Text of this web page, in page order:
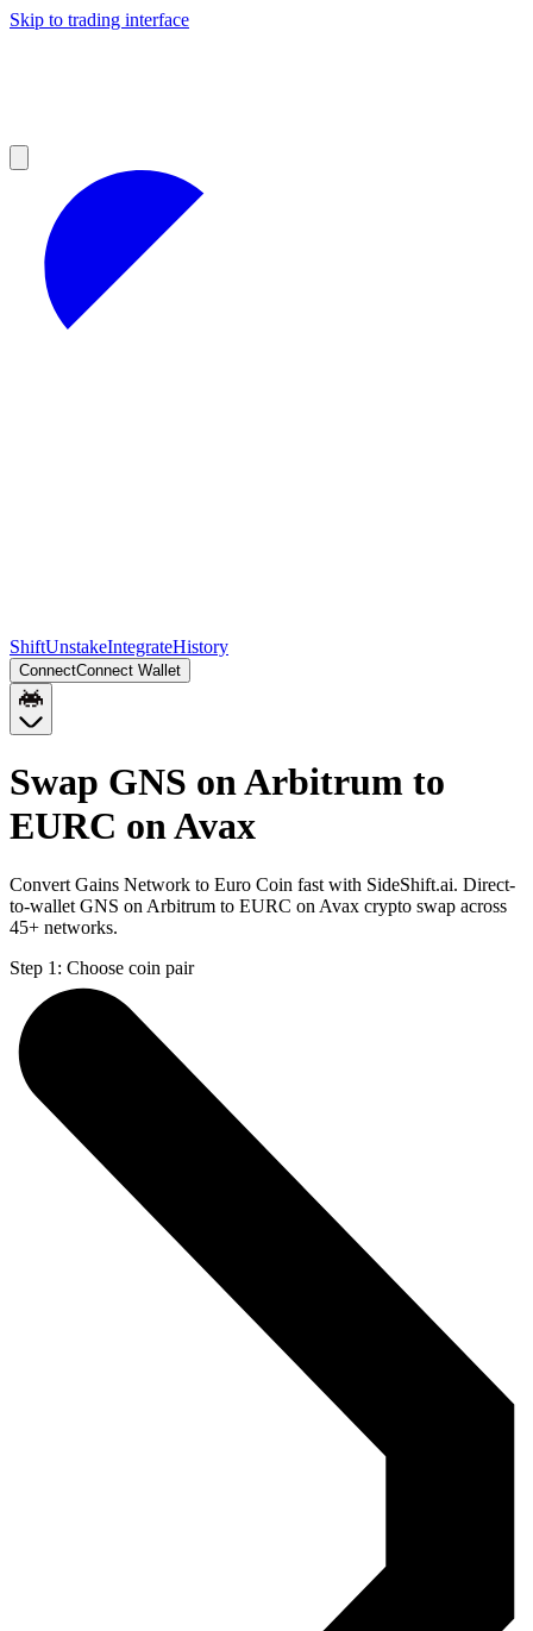
Skip to trading interface
ShiftUnstakeIntegrateHistory
ConnectConnect Wallet
Swap GNS on Arbitrum to
EURC on Avax
Convert Gains Network to Euro Coin fast with SideShift.ai. Direct-
to-wallet GNS on Arbitrum to EURC on Avax crypto swap across
45+ networks.
Step 1: Choose coin pair